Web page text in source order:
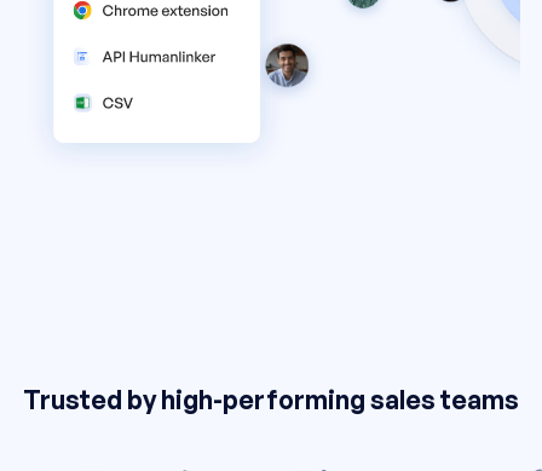
Trusted by high-performing sales teams